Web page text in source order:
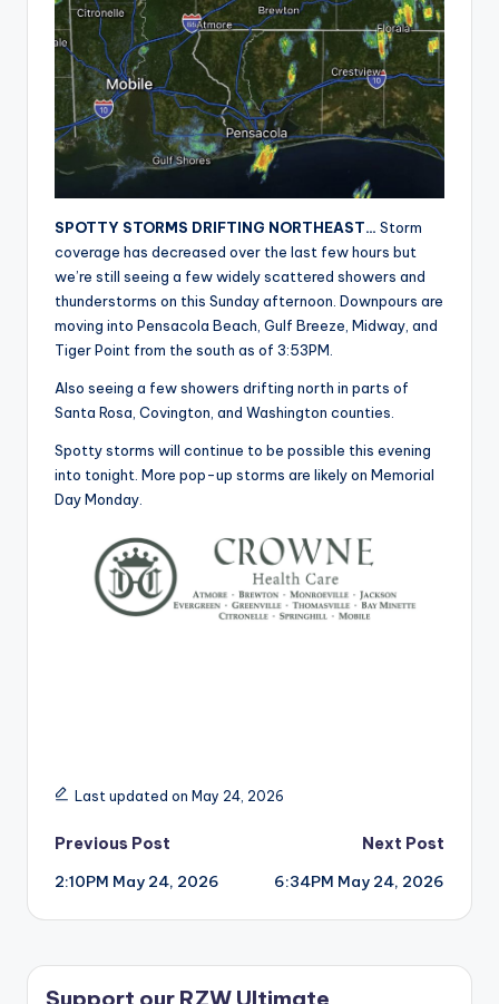
SPOTTY STORMS DRIFTING NORTHEAST… Storm
coverage has decreased over the last few hours but
we’re still seeing a few widely scattered showers and
thunderstorms on this Sunday afternoon. Downpours are
moving into Pensacola Beach, Gulf Breeze, Midway, and
Tiger Point from the south as of 3:53PM.
Also seeing a few showers drifting north in parts of
Santa Rosa, Covington, and Washington counties.
Spotty storms will continue to be possible this evening
into tonight. More pop-up storms are likely on Memorial
Day Monday.
Last updated on May 24, 2026
Post
navigation
Previous Post
2:10PM May 24, 2026
Next Post
6:34PM May 24, 2026